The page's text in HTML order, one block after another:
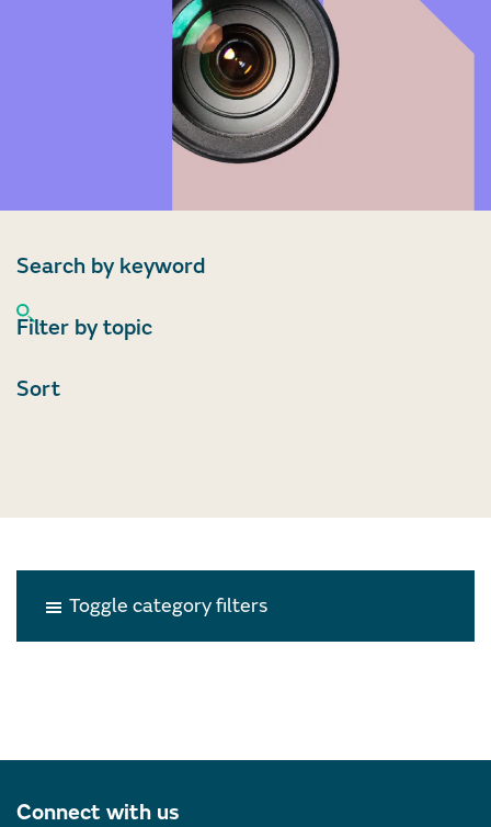
Search by keyword
Filter by topic
Sort
Toggle category filters
Connect with us